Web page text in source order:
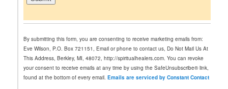
o
n
s
t
a
n
By submitting this form, you are consenting to receive marketing emails from:
Eve Wilson, P.O. Box 721151, Email or phone to contact us, Do Not Mail Us At
This Address, Berkley, MI, 48072, http://spiritualhealers.com. You can revoke
your consent to receive emails at any time by using the SafeUnsubscribe® link,
found at the bottom of every email.Emails are serviced by Constant Contact